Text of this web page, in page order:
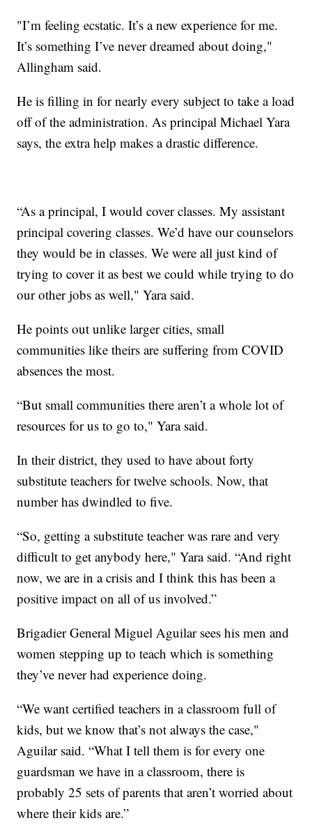
"I’m feeling ecstatic. It’s a new experience for me.
It’s something I’ve never dreamed about doing,"
Allingham said.
He is filling in for nearly every subject to take a load
off of the administration. As principal Michael Yara
says, the extra help makes a drastic difference.
“As a principal, I would cover classes. My assistant
principal covering classes. We’d have our counselors
they would be in classes. We were all just kind of
trying to cover it as best we could while trying to do
our other jobs as well," Yara said.
He points out unlike larger cities, small
communities like theirs are suffering from COVID
absences the most.
“But small communities there aren’t a whole lot of
resources for us to go to," Yara said.
In their district, they used to have about forty
substitute teachers for twelve schools. Now, that
number has dwindled to five.
“So, getting a substitute teacher was rare and very
difficult to get anybody here," Yara said. “And right
now, we are in a crisis and I think this has been a
positive impact on all of us involved.”
Brigadier General Miguel Aguilar sees his men and
women stepping up to teach which is something
they’ve never had experience doing.
“We want certified teachers in a classroom full of
kids, but we know that’s not always the case,"
Aguilar said. “What I tell them is for every one
guardsman we have in a classroom, there is
probably 25 sets of parents that aren’t worried about
where their kids are.”